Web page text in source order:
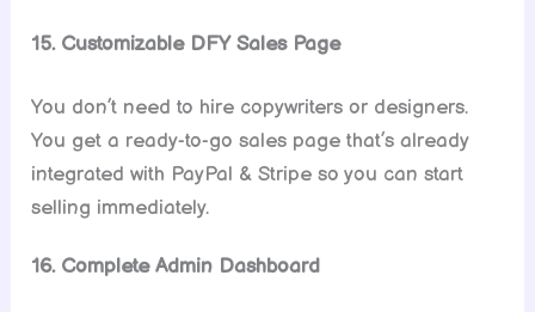
15. Customizable DFY Sales Page
You don’t need to hire copywriters or designers.
You get a ready-to-go sales page that’s already
integrated with PayPal & Stripe so you can start
selling immediately.
16. Complete Admin Dashboard